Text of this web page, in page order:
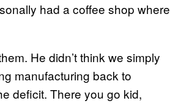
had a coffee shop where
He didn’t think we simply
manufacturing back to
deficit. There you go kid,